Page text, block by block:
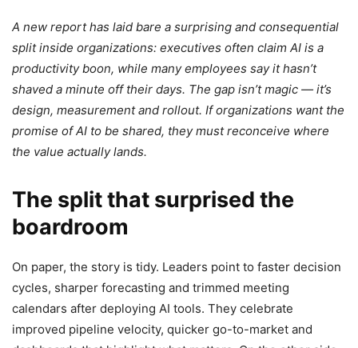
A new report has laid bare a surprising and consequential
split inside organizations: executives often claim AI is a
productivity boon, while many employees say it hasn’t
shaved a minute off their days. The gap isn’t magic — it’s
design, measurement and rollout. If organizations want the
promise of AI to be shared, they must reconceive where
the value actually lands.
The split that surprised the
boardroom
On paper, the story is tidy. Leaders point to faster decision
cycles, sharper forecasting and trimmed meeting
calendars after deploying AI tools. They celebrate
improved pipeline velocity, quicker go-to-market and